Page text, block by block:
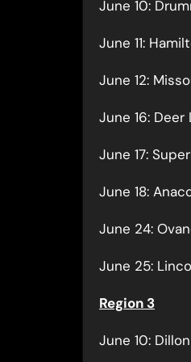
June 10:
June 11:
June 12:
June 16:
June 17:
June 18:
June 24:
June 25:
Region 3
June 10: